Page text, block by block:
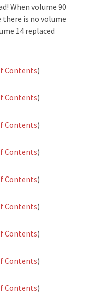
When volume 90
there is no volume
14 replaced
Contents)
Contents)
Contents)
Contents)
Contents)
Contents)
Contents)
Contents)
Contents)